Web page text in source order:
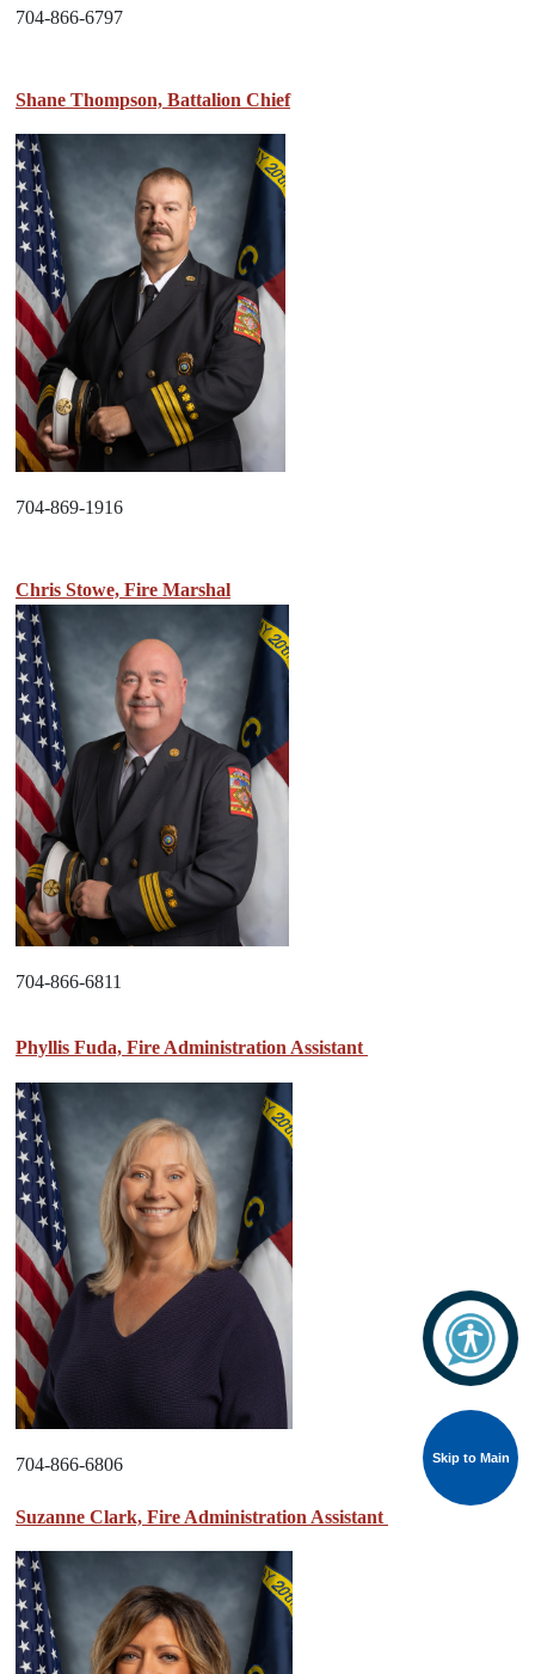
Skip to Main
704-866-6797
Shane Thompson, Battalion Chief
704-869-1916
Chris Stowe, Fire Marshal
704-866-6811
Phyllis Fuda, Fire Administration Assistant
704-866-6806
Suzanne Clark, Fire Administration Assistant